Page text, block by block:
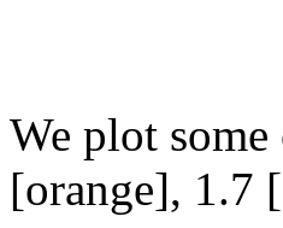
We plot
[orange], 1.7